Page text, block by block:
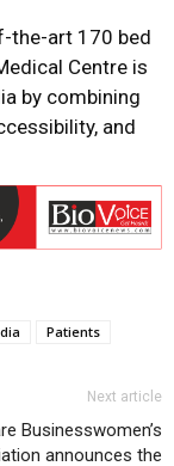
the-art 170 bed
Centre is
by combining
and
Patients
Next article
Businesswomen’s
announces the